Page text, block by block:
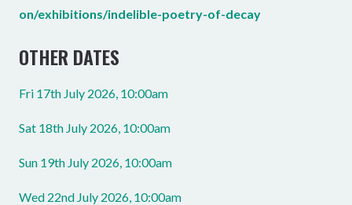
on/exhibitions/indelible-poetry-of-decay
OTHER DATES
Fri 17th July 2026, 10:00am
Sat 18th July 2026, 10:00am
Sun 19th July 2026, 10:00am
Wed 22nd July 2026, 10:00am